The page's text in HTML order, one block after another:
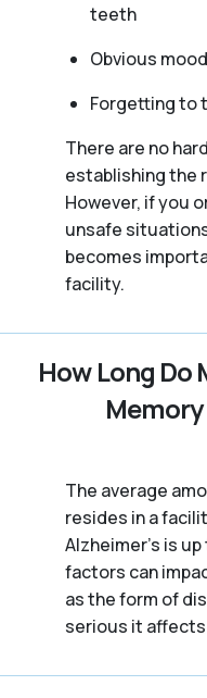
teeth
Obvious
Forgetting to
There are no
establishing the
However, if you
unsafe
becomes
facility.
How Long Do
The average
resides in a
Alzheimer's is
factors can
as the form of
serious it affects